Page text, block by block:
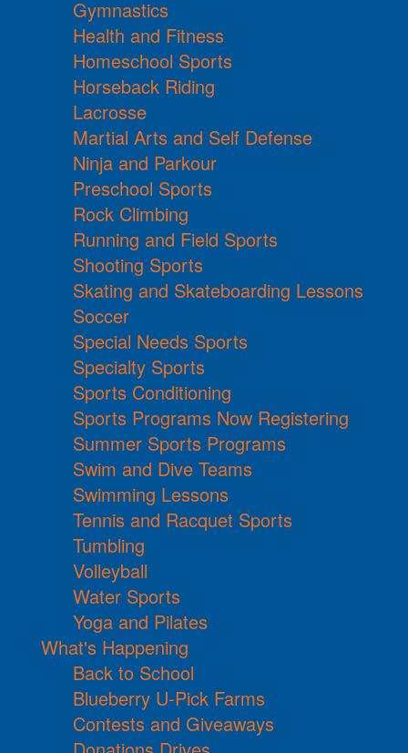
Gymnastics
Health and Fitness
Homeschool Sports
Horseback Riding
Lacrosse
Martial Arts and Self Defense
Ninja and Parkour
Preschool Sports
Rock Climbing
Running and Field Sports
Shooting Sports
Skating and Skateboarding Lessons
Soccer
Special Needs Sports
Specialty Sports
Sports Conditioning
Sports Programs Now Registering
Summer Sports Programs
Swim and Dive Teams
Swimming Lessons
Tennis and Racquet Sports
Tumbling
Volleyball
Water Sports
Yoga and Pilates
What's Happening
Back to School
Blueberry U-Pick Farms
Contests and Giveaways